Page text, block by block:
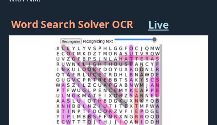
Word Search Solver OCR Live